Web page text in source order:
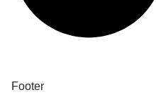
Footer